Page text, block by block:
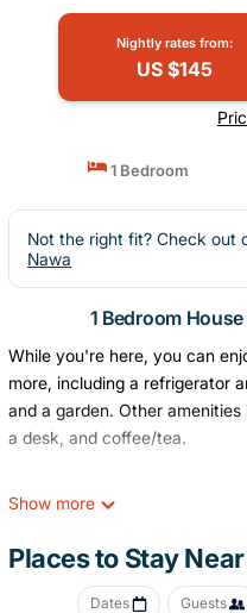
Nightly rates from:
US $145
1 Bedroom
Not the right fit? Check out
Nawa
1 Bedroom
While you're here, you can
more, including a refrigerator
and a garden. Other
a desk, and coffee/tea.
Show more
Places to Stay
Dates Guests